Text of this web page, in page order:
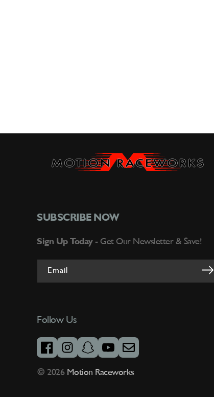
© 2026 Motion Raceworks
SUBSCRIBE NOW
Sign Up Today - Get Our Newsletter & Save!
Email
Follow Us
facebookinstagramsnapchatyoutube
email